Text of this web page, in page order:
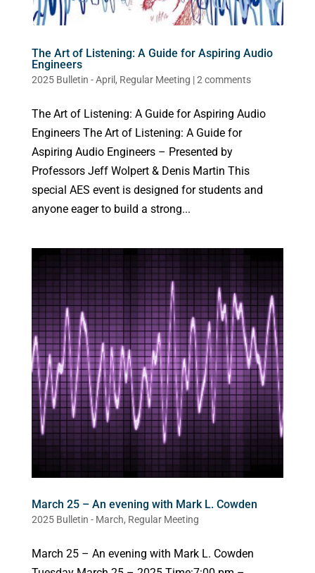
The Art of Listening: A Guide for Aspiring Audio
Engineers
2025 Bulletin - April , Regular Meeting |2 comments
The Art of Listening: A Guide for Aspiring Audio
Engineers The Art of Listening: A Guide for
Aspiring Audio Engineers – Presented by
Professors Jeff Wolpert & Denis Martin This
special AES event is designed for students and
anyone eager to build a strong...
March 25 – An evening with Mark L. Cowden
2025 Bulletin - March, Regular Meeting
March 25 – An evening with Mark L. Cowden